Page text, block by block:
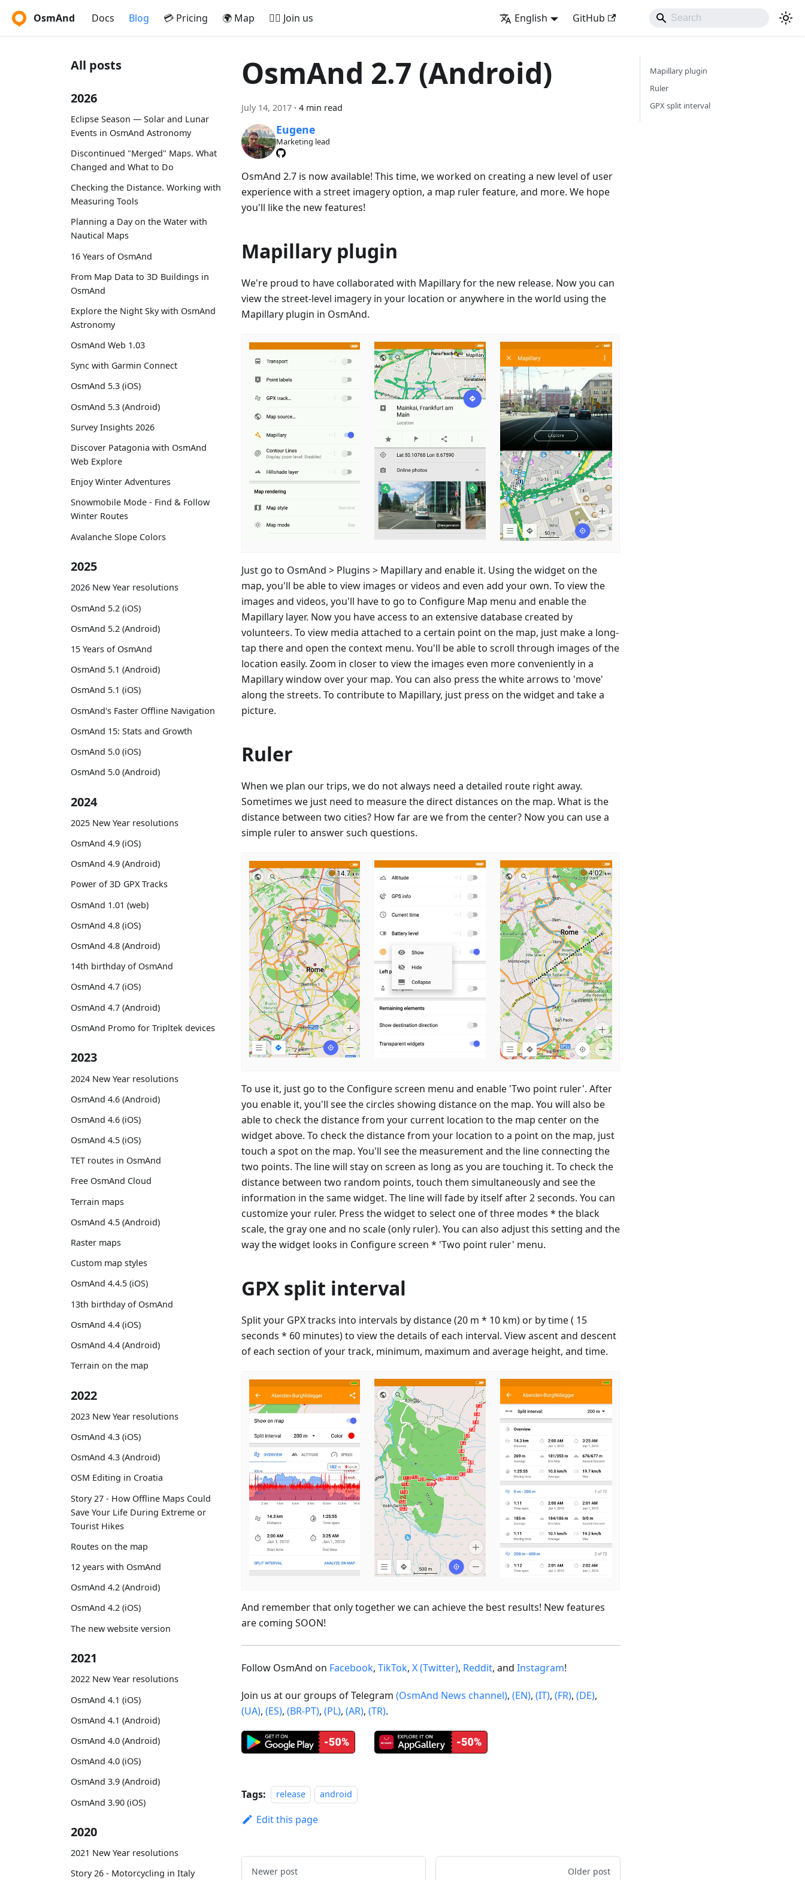
OsmAnd Docs Blog 💳 Pricing 🌍 Map 🚵‍♂️ Join us English GitHub
All posts
2026
Eclipse Season — Solar and Lunar
Events in OsmAnd Astronomy
Discontinued "Merged" Maps. What
Changed and What to Do
Checking the Distance. Working with
Measuring Tools
Planning a Day on the Water with
Nautical Maps
16 Years of OsmAnd
From Map Data to 3D Buildings in
OsmAnd
Explore the Night Sky with OsmAnd
Astronomy
OsmAnd Web 1.03
Sync with Garmin Connect
OsmAnd 5.3 (iOS)
OsmAnd 5.3 (Android)
Survey Insights 2026
Discover Patagonia with OsmAnd
Web Explore
Enjoy Winter Adventures
Snowmobile Mode - Find & Follow
Winter Routes
Avalanche Slope Colors
2025
2026 New Year resolutions
OsmAnd 5.2 (iOS)
OsmAnd 5.2 (Android)
15 Years of OsmAnd
OsmAnd 5.1 (Android)
OsmAnd 5.1 (iOS)
OsmAnd's Faster Offline Navigation
OsmAnd 15: Stats and Growth
OsmAnd 5.0 (iOS)
OsmAnd 5.0 (Android)
2024
2025 New Year resolutions
OsmAnd 4.9 (iOS)
OsmAnd 4.9 (Android)
Power of 3D GPX Tracks
OsmAnd 1.01 (web)
OsmAnd 4.8 (iOS)
OsmAnd 4.8 (Android)
14th birthday of OsmAnd
OsmAnd 4.7 (iOS)
OsmAnd 4.7 (Android)
OsmAnd Promo for Tripltek devices
2023
2024 New Year resolutions
OsmAnd 4.6 (Android)
OsmAnd 4.6 (iOS)
OsmAnd 4.5 (iOS)
TET routes in OsmAnd
Free OsmAnd Cloud
Terrain maps
OsmAnd 4.5 (Android)
Raster maps
Custom map styles
OsmAnd 4.4.5 (iOS)
13th birthday of OsmAnd
OsmAnd 4.4 (iOS)
OsmAnd 4.4 (Android)
Terrain on the map
2022
2023 New Year resolutions
OsmAnd 4.3 (iOS)
OsmAnd 4.3 (Android)
OSM Editing in Croatia
Story 27 - How Offline Maps Could
Save Your Life During Extreme or
Tourist Hikes
Routes on the map
12 years with OsmAnd
OsmAnd 4.2 (Android)
OsmAnd 4.2 (iOS)
The new website version
2021
2022 New Year resolutions
OsmAnd 4.1 (iOS)
OsmAnd 4.1 (Android)
OsmAnd 4.0 (Android)
OsmAnd 4.0 (iOS)
OsmAnd 3.9 (Android)
OsmAnd 3.90 (iOS)
2020
2021 New Year resolutions
Story 26 - Motorcycling in Italy
OsmAnd 2.7 (Android)
July 14, 2017 · 4 min read
Eugene
Marketing lead
OsmAnd 2.7 is now available! This time, we worked on creating a new level of user
experience with a street imagery option, a map ruler feature, and more. We hope
you'll like the new features!
Mapillary plugin
We're proud to have collaborated with Mapillary for the new release. Now you can
view the street-level imagery in your location or anywhere in the world using the
Mapillary plugin in OsmAnd.
Just go to OsmAnd > Plugins > Mapillary and enable it. Using the widget on the
map, you'll be able to view images or videos and even add your own. To view the
images and videos, you'll have to go to Configure Map menu and enable the
Mapillary layer. Now you have access to an extensive database created by
volunteers. To view media attached to a certain point on the map, just make a long-
tap there and open the context menu. You'll be able to scroll through images of the
location easily. Zoom in closer to view the images even more conveniently in a
Mapillary window over your map. You can also press the white arrows to 'move'
along the streets. To contribute to Mapillary, just press on the widget and take a
picture.
Ruler
When we plan our trips, we do not always need a detailed route right away.
Sometimes we just need to measure the direct distances on the map. What is the
distance between two cities? How far are we from the center? Now you can use a
simple ruler to answer such questions.
To use it, just go to the Configure screen menu and enable 'Two point ruler'. After
you enable it, you'll see the circles showing distance on the map. You will also be
able to check the distance from your current location to the map center on the
widget above. To check the distance from your location to a point on the map, just
touch a spot on the map. You'll see the measurement and the line connecting the
two points. The line will stay on screen as long as you are touching it. To check the
distance between two random points, touch them simultaneously and see the
information in the same widget. The line will fade by itself after 2 seconds. You can
customize your ruler. Press the widget to select one of three modes * the black
scale, the gray one and no scale (only ruler). You can also adjust this setting and the
way the widget looks in Configure screen * 'Two point ruler' menu.
GPX split interval
Split your GPX tracks into intervals by distance (20 m * 10 km) or by time ( 15
seconds * 60 minutes) to view the details of each interval. View ascent and descent
of each section of your track, minimum, maximum and average height, and time.
And remember that only together we can achieve the best results! New features
are coming SOON!
Follow OsmAnd on Facebook, TikTok, X (Twitter), Reddit, and Instagram!
Join us at our groups of Telegram (OsmAnd News channel), (EN), (IT), (FR), (DE),
(UA), (ES), (BR-PT), (PL), (AR), (TR).
Tags: release android
Edit this page
Newer post Older post
Mapillary plugin
Ruler
GPX split interval